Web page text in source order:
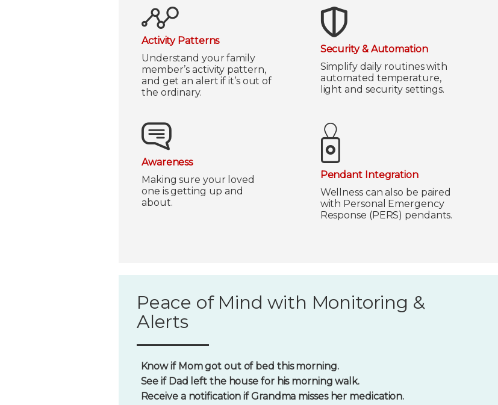
Activity Patterns
Understand your family
member’s activity pattern,
and get an alert if it’s out of
the ordinary.
Security & Automation
Simplify daily routines with
automated temperature,
light and security settings.
Awareness
Making sure your loved
one is getting up and
about.
Pendant Integration
Wellness can also be paired
with Personal Emergency
Response (PERS) pendants.
Peace of Mind with Monitoring &
Alerts
Know if Mom got out of bed this morning.
See if Dad left the house for his morning walk.
Receive a notification if Grandma misses her medication.